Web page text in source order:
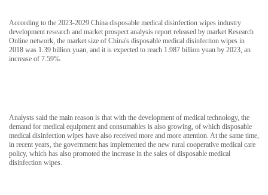
According to the 2023-2029 China disposable medical disinfection wipes industry
development research and market prospect analysis report released by market Research
Online network, the market size of China's disposable medical disinfection wipes in
2018 was 1.39 billion yuan, and it is expected to reach 1.987 billion yuan by 2023, an
increase of 7.59%.
Analysts said the main reason is that with the development of medical technology, the
demand for medical equipment and consumables is also growing, of which disposable
medical disinfection wipes have also received more and more attention. At the same time,
in recent years, the government has implemented the new rural cooperative medical care
policy, which has also promoted the increase in the sales of disposable medical
disinfection wipes.